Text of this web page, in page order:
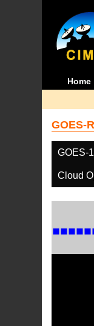
Home
GOES-
GOES-
Cloud